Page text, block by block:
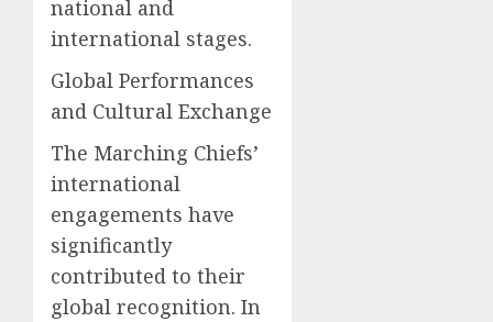
national and
international stages.
Global Performances
and Cultural Exchange
The Marching Chiefs’
international
engagements have
significantly
contributed to their
global recognition. In